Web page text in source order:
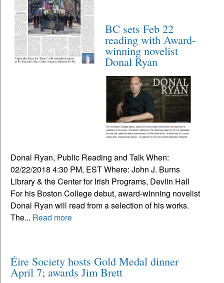
BC sets Feb 22
reading with Award-
winning novelist
Donal Ryan
Donal Ryan, Public Reading and Talk When:
02/22/2018 4:30 PM, EST Where: John J. Burns
Library & the Center for Irish Programs, Devlin Hall
For his Boston College debut, award-winning novelist
Donal Ryan will read from a selection of his works.
The... Read more
Éire Society hosts Gold Medal dinner
April 7; awards Jim Brett